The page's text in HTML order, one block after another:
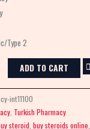
Type 2
ADD TO CART
int11100
, Turkish Pharmacy
steroid, buy steroids online,